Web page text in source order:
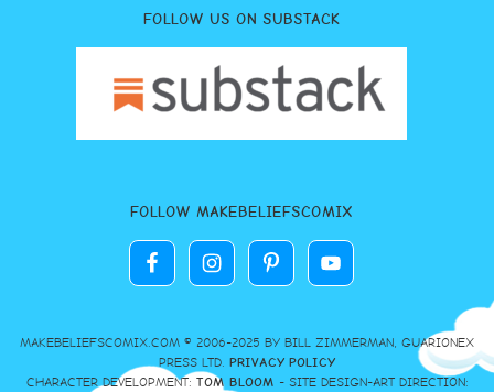
FOLLOW US ON SUBSTACK
FOLLOW MAKEBELIEFSCOMIX
MAKEBELIEFSCOMIX.COM © 2006-2025 BY BILL ZIMMERMAN, GUARIONEX
PRESS LTD. PRIVACY POLICY
CHARACTER DEVELOPMENT: TOM BLOOM - SITE DESIGN-ART DIRECTION: